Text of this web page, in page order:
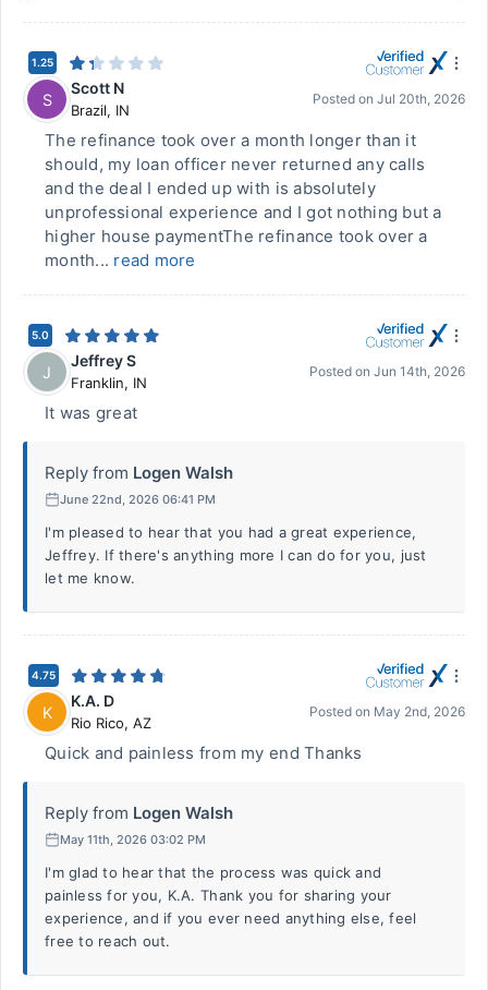
1.25
S
Scott N
Brazil, IN
Posted on Jul 20th, 2026
The refinance took over a month longer than it
should, my loan officer never returned any calls
and the deal I ended up with is absolutely
unprofessional experience and I got nothing but a
higher house paymentThe refinance took over a
month... read more
5.0
J
Jeffrey S
Franklin, IN
Posted on Jun 14th, 2026
It was great
Reply from Logen Walsh
June 22nd, 2026 06:41 PM
I'm pleased to hear that you had a great experience,
Jeffrey. If there's anything more I can do for you, just
let me know.
4.75
K
K.A. D
Rio Rico, AZ
Posted on May 2nd, 2026
Quick and painless from my end Thanks
Reply from Logen Walsh
May 11th, 2026 03:02 PM
I'm glad to hear that the process was quick and
painless for you, K.A. Thank you for sharing your
experience, and if you ever need anything else, feel
free to reach out.